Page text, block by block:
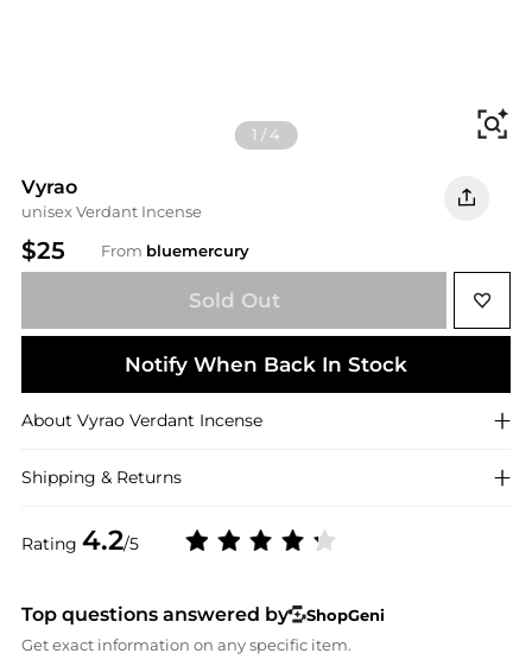
1 /4
Vyrao
unisex Verdant Incense
$25 From bluemercury
Rating 4.2/5
Sold Out
Notify When Back In Stock
About Vyrao Verdant Incense
Shipping & Returns
Top questions answered by
ShopGeni
Get exact information on any specific item.